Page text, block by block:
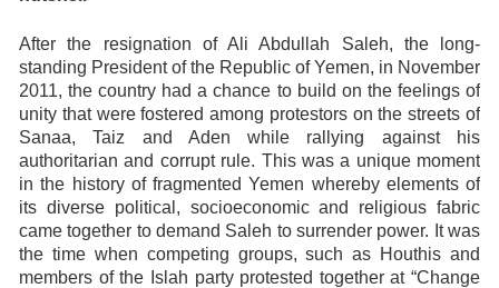
After the resignation of Ali Abdullah Saleh, the long-
standing President of the Republic of Yemen, in November
2011, the country had a chance to build on the feelings of
unity that were fostered among protestors on the streets of
Sanaa, Taiz and Aden while rallying against his
authoritarian and corrupt rule. This was a unique moment
in the history of fragmented Yemen whereby elements of
its diverse political, socioeconomic and religious fabric
came together to demand Saleh to surrender power. It was
the time when competing groups, such as Houthis and
members of the Islah party protested together at “Change